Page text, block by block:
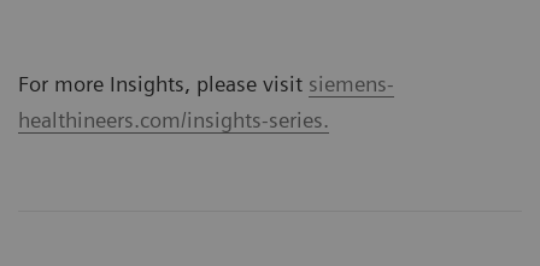
For more Insights, please visit siemens-
healthineers.com/insights-series.